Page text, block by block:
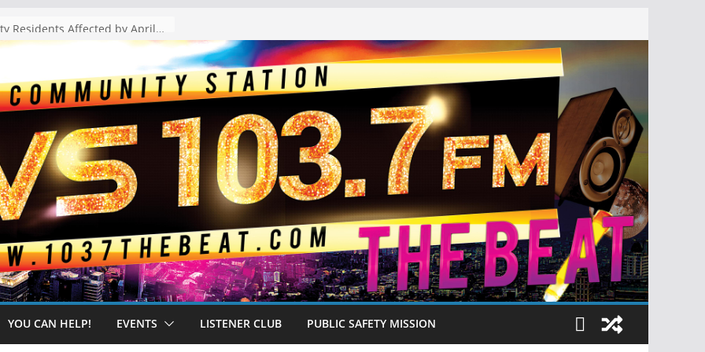
YOU CAN HELP! EVENTS LISTENER CLUB PUBLIC SAFETY MISSION